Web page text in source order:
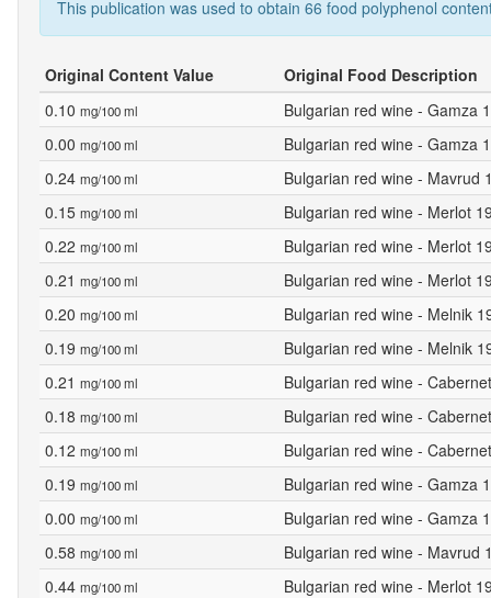
This publication was used to obtain 66 food polyphenol
Original Content Value
Original Food Description
0.10 mg/100 ml
Bulgarian red wine - Gamza
0.00 mg/100 ml
Bulgarian red wine - Gamza
0.24 mg/100 ml
Bulgarian red wine - Mavrud
0.15 mg/100 ml
Bulgarian red wine - Merlot
0.22 mg/100 ml
Bulgarian red wine - Merlot
0.21 mg/100 ml
Bulgarian red wine - Merlot
0.20 mg/100 ml
Bulgarian red wine - Melnik
0.19 mg/100 ml
Bulgarian red wine - Melnik
0.21 mg/100 ml
Bulgarian red wine -
0.18 mg/100 ml
Bulgarian red wine -
0.12 mg/100 ml
Bulgarian red wine -
0.19 mg/100 ml
Bulgarian red wine - Gamza
0.00 mg/100 ml
Bulgarian red wine - Gamza
0.58 mg/100 ml
Bulgarian red wine - Mavrud
0.44 mg/100 ml
Bulgarian red wine - Merlot